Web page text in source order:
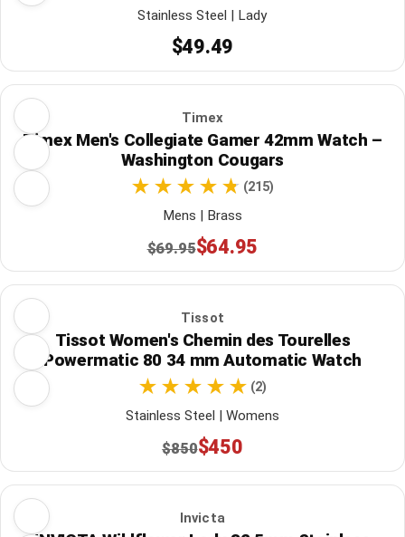
Stainless Steel | Lady
$49.49
Timex
Timex Men's Collegiate Gamer 42mm Watch –
Washington Cougars
(215)
Mens | Brass
$69.95$64.95
Tissot
Tissot Women's Chemin des Tourelles
Powermatic 80 34 mm Automatic Watch
(2)
Stainless Steel | Womens
$850$450
Invicta